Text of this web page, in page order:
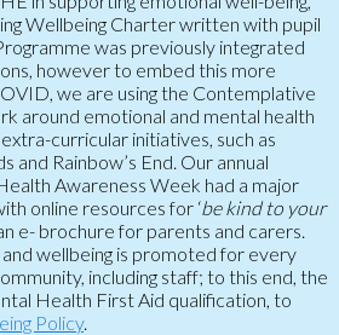
Wellbeing Charter written with pupil
was previously integrated
however to embed this more
we are using the Contemplative
around emotional and mental health
curricular initiatives, such as
and Rainbow’s End. Our annual
Awareness Week had a major
online resources for ‘be kind to your
e- brochure for parents and carers.
wellbeing is promoted for every
including staff; to this end, the
Health First Aid qualification, to
Policy.